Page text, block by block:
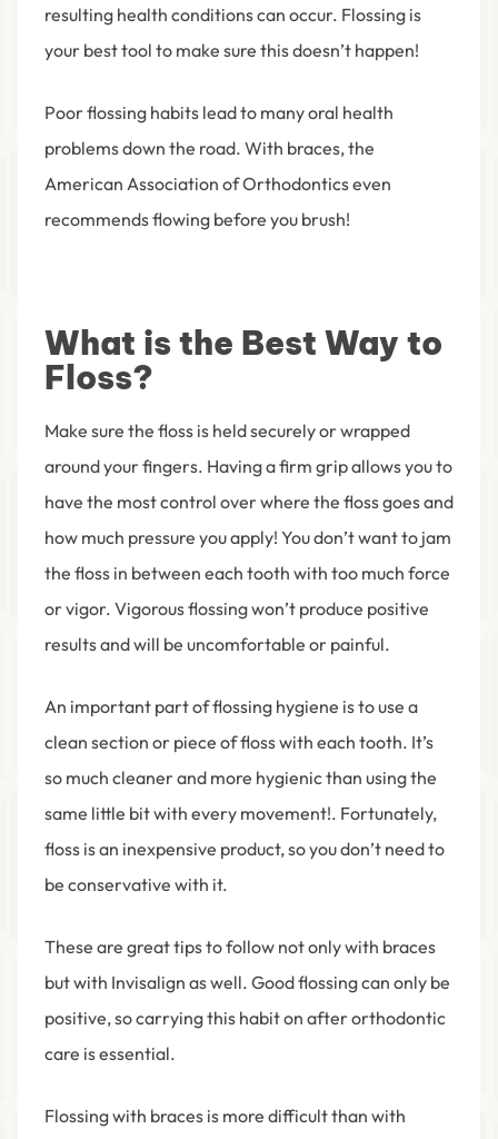
resulting health conditions can occur. Flossing is
your best tool to make sure this doesn’t happen!
Poor flossing habits lead to many oral health
problems down the road. With braces, the
American Association of Orthodontics even
recommends flowing before you brush!
What is the Best Way to
Floss?
Make sure the floss is held securely or wrapped
around your fingers. Having a firm grip allows you to
have the most control over where the floss goes and
how much pressure you apply! You don’t want to jam
the floss in between each tooth with too much force
or vigor. Vigorous flossing won’t produce positive
results and will be uncomfortable or painful.
An important part of flossing hygiene is to use a
clean section or piece of floss with each tooth. It’s
so much cleaner and more hygienic than using the
same little bit with every movement!. Fortunately,
floss is an inexpensive product, so you don’t need to
be conservative with it.
These are great tips to follow not only with braces
but with Invisalign as well. Good flossing can only be
positive, so carrying this habit on after orthodontic
care is essential.
Flossing with braces is more difficult than with